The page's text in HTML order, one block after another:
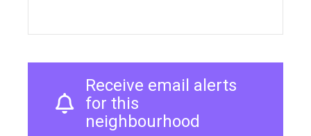
Receive email alerts
for this
neighbourhood